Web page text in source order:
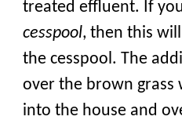
treated effluent. If
cesspool, then this
the cesspool. The
over the brown grass
into the house and